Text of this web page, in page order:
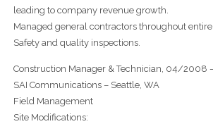
leading to company revenue growth.
Managed general contractors throughout
Safety and quality inspections.
Construction Manager & Technician, 04/
SAI Communications – Seattle, WA
Field Management
Site Modifications: